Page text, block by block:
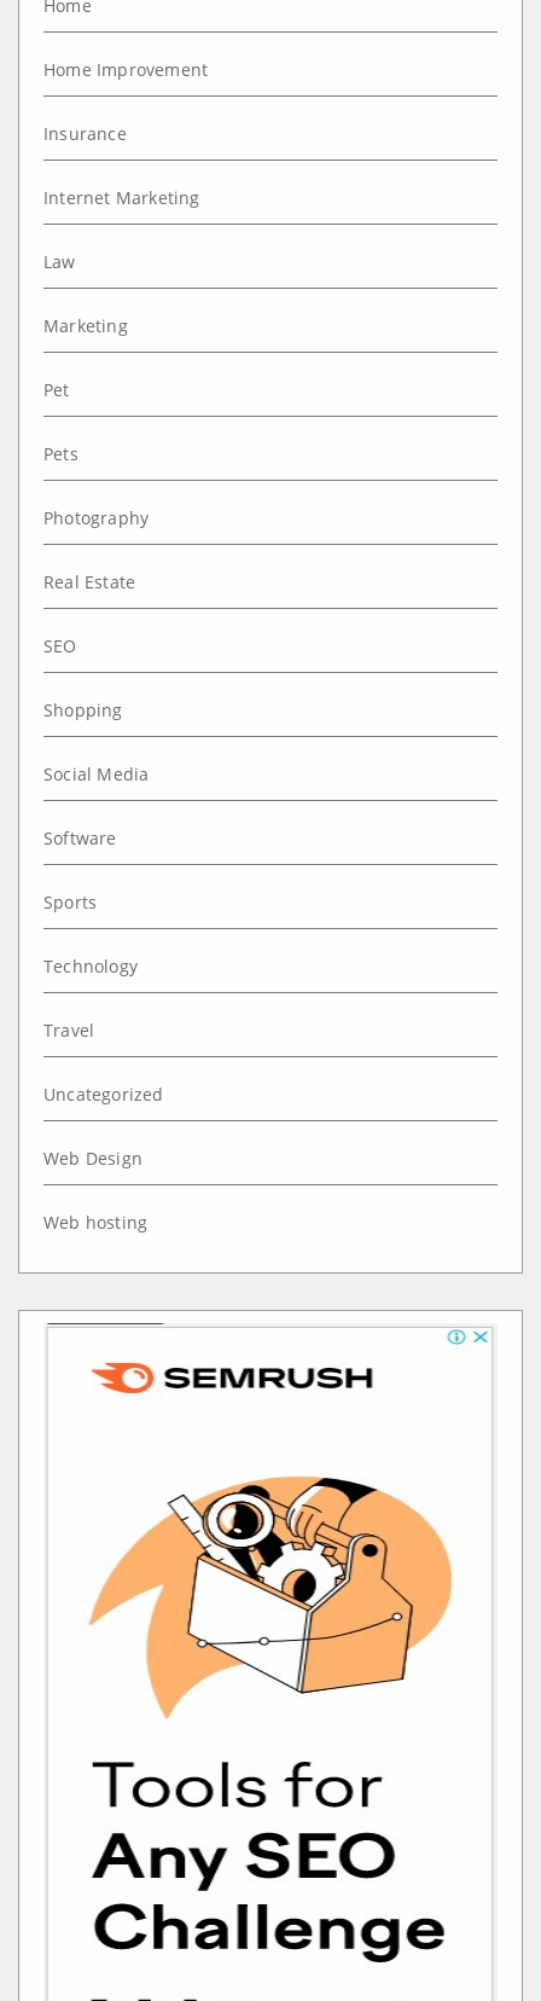
Home
Home Improvement
Insurance
Internet Marketing
Law
Marketing
Pet
Pets
Photography
Real Estate
SEO
Shopping
Social Media
Software
Sports
Technology
Travel
Uncategorized
Web Design
Web hosting